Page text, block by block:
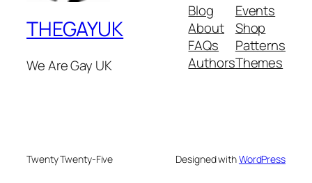
THEGAYUK
We Are Gay UK
Blog
About
FAQs
Authors
Events
Shop
Patterns
Themes
Twenty Twenty-Five Designed withWordPress